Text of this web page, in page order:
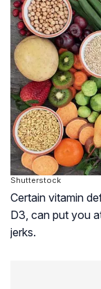
Shutterstock
Certain vitamin
D3, can put you
jerks.